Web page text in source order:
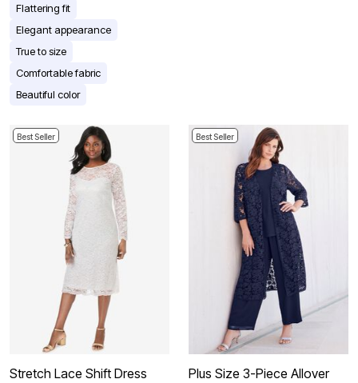
Flattering fit
Elegant appearance
True to size
Comfortable fabric
Beautiful color
Best Seller
Stretch Lace Shift Dress
Best Seller
Plus Size 3-Piece Allover